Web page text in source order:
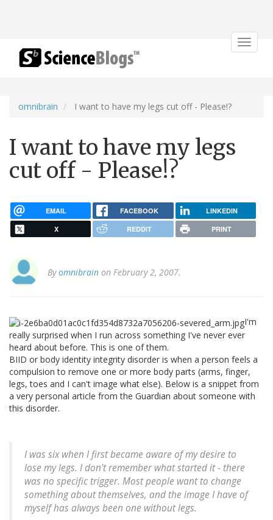
Toggle
omnibrain I want to have my legs cut off - Please!?
I want to have my legs
cut off - Please!?
EMAIL FACEBOOK LINKEDIN
X REDDIT PRINT
Byomnibrain on February 2, 2007.
I'm
really surprised when I run across something I've never ever
heard about before. This is one of them.
BIID or body identity integrity disorder is when a person feels a
compulsion to remove one or more body parts (arms, finger,
legs, toes and I can't image what else). Below is a snippet from
a very personal article from the Guardian about someone with
this disorder.
I was six when I first became aware of my desire to
lose my legs. I don't remember what started it - there
was no specific trigger. Most people want to change
something about themselves, and the image I have of
myself has always been one without legs.